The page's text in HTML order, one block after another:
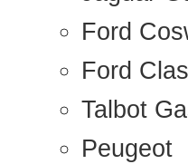
Ford
Ford
Talbot
Peugeot